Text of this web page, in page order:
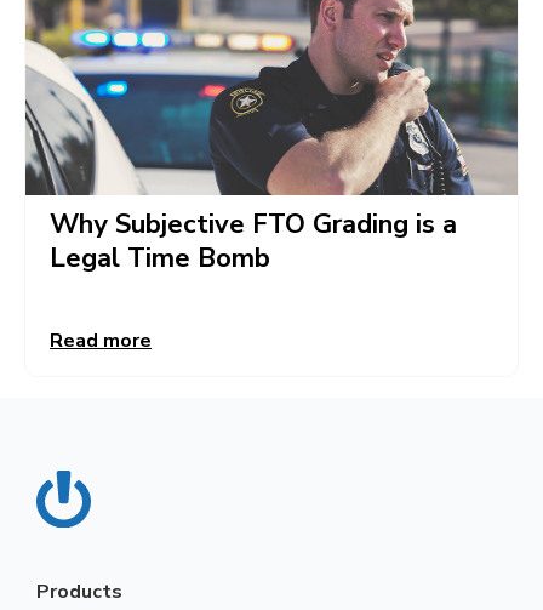
Why Subjective FTO Grading is a
Legal Time Bomb
Read more
Products